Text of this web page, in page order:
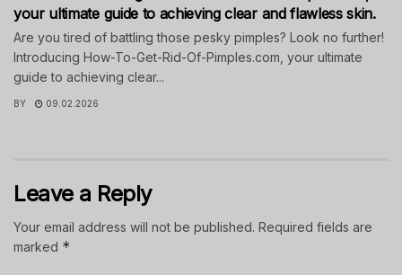
your ultimate guide to achieving clear and flawless skin.
Are you tired of battling those pesky pimples? Look no further!
Introducing How-To-Get-Rid-Of-Pimples.com, your ultimate
guide to achieving clear...
BY 09.02.2026
Leave a Reply
Your email address will not be published. Required fields are
marked *